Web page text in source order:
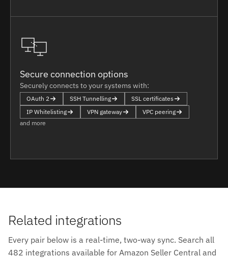
Secure connection options
Securely connects to your systems with:
OAuth 2 SSH Tunnelling
SSL certificates
IP Whitelisting
VPN gateway
VPC peering
and more
Related integrations
Every pair below is a real-time, two-way sync. Search all
482 integrations available for Amazon Seller Central and